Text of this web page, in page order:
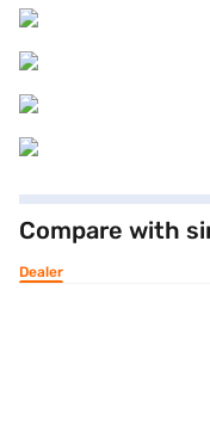
Compare with
Dealer